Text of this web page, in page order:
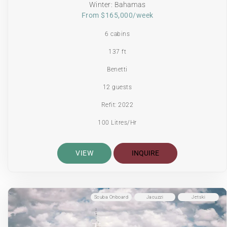
Winter: Bahamas
From $165,000/week
6 cabins
137 ft
Benetti
12 guests
Refit: 2022
100 Litres/Hr
VIEW INQUIRE
Jetski
Jacuzzi
Scuba Onboard